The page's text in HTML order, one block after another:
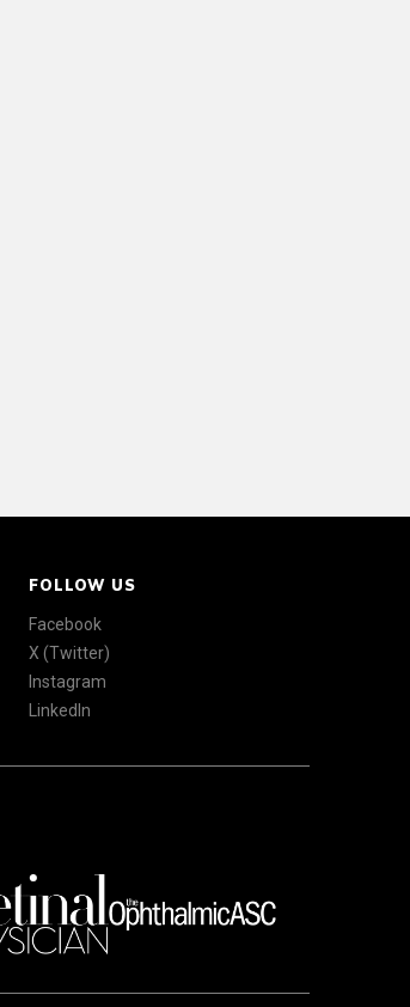
FOLLOW US
Facebook
X (Twitter)
Instagram
LinkedIn